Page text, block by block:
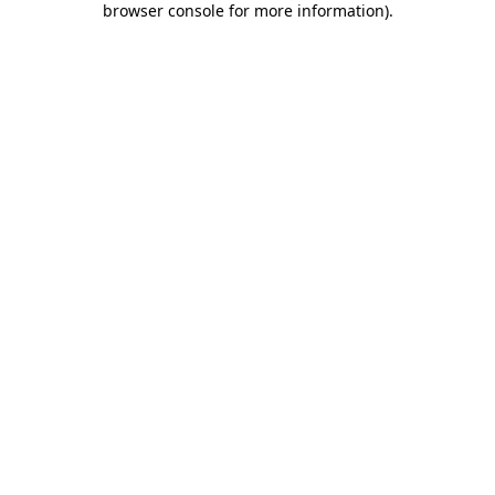
browser console for more information).